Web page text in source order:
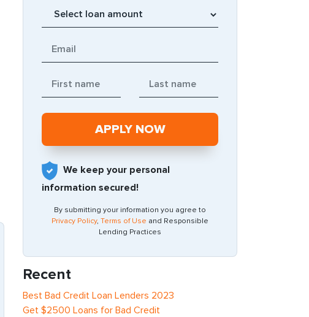
We keep your personal
information secured!
By submitting your information you agree to
Privacy Policy, Terms of Use and Responsible
Lending Practices
Recent
Best Bad Credit Loan Lenders 2023
Get $2500 Loans for Bad Credit